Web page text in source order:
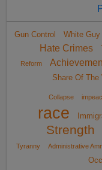
Gun Control White
Hate Crimes
Reform
Share Of The
Collapse
race
Strength
Tyranny
Administrative